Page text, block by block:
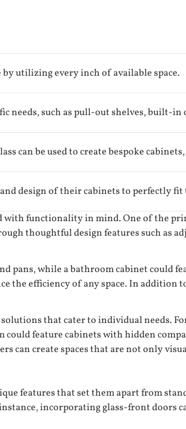
by utilizing every inch of available space.
needs, such as pull-out shelves, built-
can be used to create bespoke
design of their cabinets to perfectly
with functionality in mind. One of the
thoughtful design features such as
pans, while a bathroom cabinet
the efficiency of any space. In addition
that cater to individual needs.
feature cabinets with hidden
can create spaces that are not only
features that set them apart from
incorporating glass-front doors